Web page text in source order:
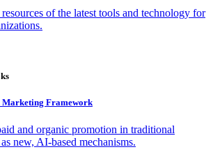
of the latest tools and technology for
Marketing Framework
and organic promotion in traditional
new, AI-based mechanisms.